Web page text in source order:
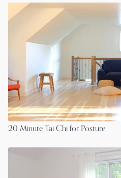
20 Minute Tai Chi for Posture